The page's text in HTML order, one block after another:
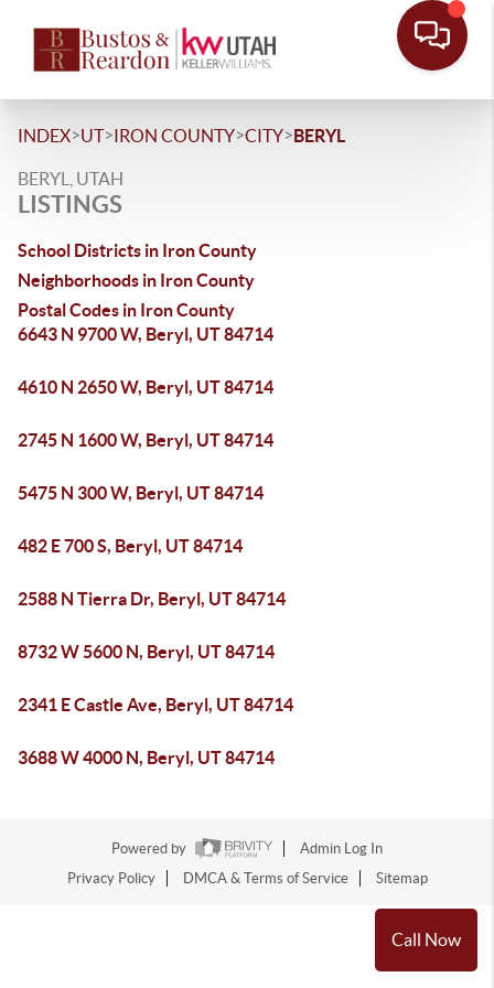
Call Now
INDEX>UT>IRON COUNTY>CITY>BERYL
BERYL, UTAH
LISTINGS
School Districts in Iron County
Neighborhoods in Iron County
Postal Codes in Iron County
6643 N 9700 W, Beryl, UT 84714
4610 N 2650 W, Beryl, UT 84714
2745 N 1600 W, Beryl, UT 84714
5475 N 300 W, Beryl, UT 84714
482 E 700 S, Beryl, UT 84714
2588 N Tierra Dr, Beryl, UT 84714
8732 W 5600 N, Beryl, UT 84714
2341 E Castle Ave, Beryl, UT 84714
3688 W 4000 N, Beryl, UT 84714
Powered by
Admin Log In
Privacy Policy
DMCA & Terms of Service Sitemap